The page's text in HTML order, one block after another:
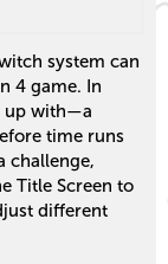
system can
4 game. In
up with—a
time runs
challenge,
Title Screen to
different